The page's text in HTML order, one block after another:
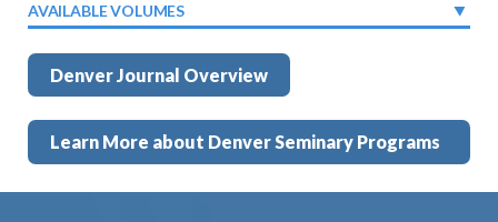
AVAILABLE VOLUMES
Denver Journal Overview
Learn More about Denver Seminary Programs